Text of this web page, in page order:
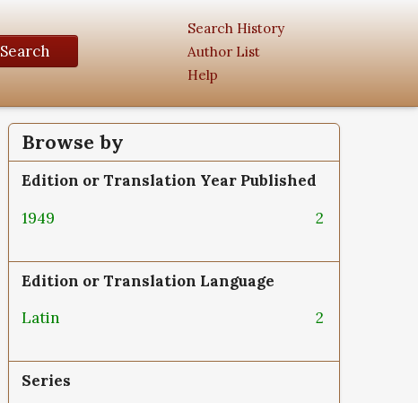
Search
Search History
Author List
Help
Browse by
Edition or Translation Year Published
1949
2
Edition or Translation Language
Latin
2
Series